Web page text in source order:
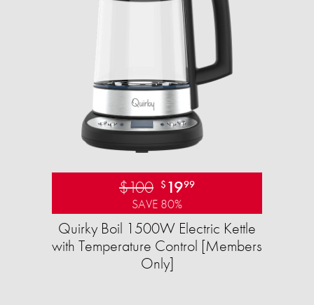
$100 $ 1999
SAVE 80%
Quirky Boil 1500W Electric Kettle
with Temperature Control [Members
Only]